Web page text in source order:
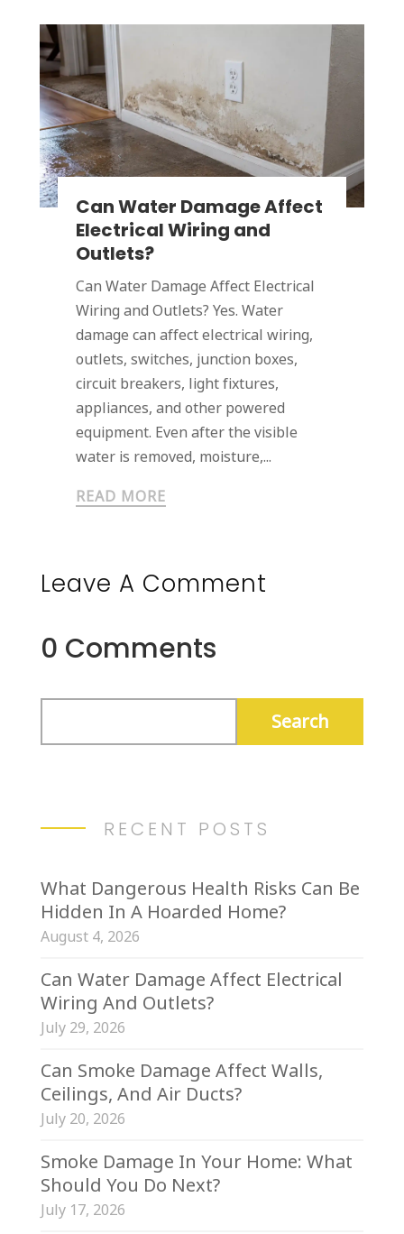
Can Water Damage Affect
Electrical Wiring and
Outlets?
Can Water Damage Affect Electrical
Wiring and Outlets? Yes. Water
damage can affect electrical wiring,
outlets, switches, junction boxes,
circuit breakers, light fixtures,
appliances, and other powered
equipment. Even after the visible
water is removed, moisture,...
READ MORE
Leave A Comment
0 Comments
RECENT POSTS
What Dangerous Health Risks Can Be
Hidden In A Hoarded Home?
August 4, 2026
Can Water Damage Affect Electrical
Wiring And Outlets?
July 29, 2026
Can Smoke Damage Affect Walls,
Ceilings, And Air Ducts?
July 20, 2026
Smoke Damage In Your Home: What
Should You Do Next?
July 17, 2026